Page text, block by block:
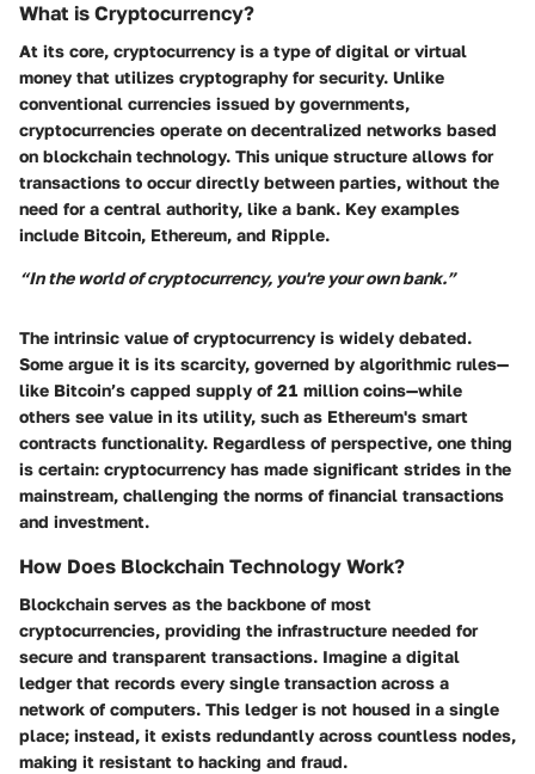
What is Cryptocurrency?
At its core, cryptocurrency is a type of digital or virtual
money that utilizes cryptography for security. Unlike
conventional currencies issued by governments,
cryptocurrencies operate on decentralized networks based
on blockchain technology. This unique structure allows for
transactions to occur directly between parties, without the
need for a central authority, like a bank. Key examples
include Bitcoin, Ethereum, and Ripple.
“In the world of cryptocurrency, you're your own bank.”
The intrinsic value of cryptocurrency is widely debated.
Some argue it is its scarcity, governed by algorithmic rules—
like Bitcoin’s capped supply of 21 million coins—while
others see value in its utility, such as Ethereum's smart
contracts functionality. Regardless of perspective, one thing
is certain: cryptocurrency has made significant strides in the
mainstream, challenging the norms of financial transactions
and investment.
How Does Blockchain Technology Work?
Blockchain serves as the backbone of most
cryptocurrencies, providing the infrastructure needed for
secure and transparent transactions. Imagine a digital
ledger that records every single transaction across a
network of computers. This ledger is not housed in a single
place; instead, it exists redundantly across countless nodes,
making it resistant to hacking and fraud.